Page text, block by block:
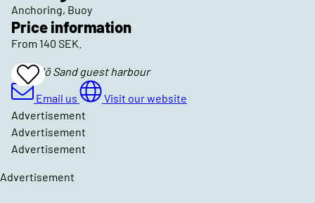
Anchoring, Buoy
Price information
From 140 SEK.
Add
To
Favrites
Hasselö Sand guest harbour
Email us
Visit our website
Advertisement
Advertisement
Advertisement
Advertisement